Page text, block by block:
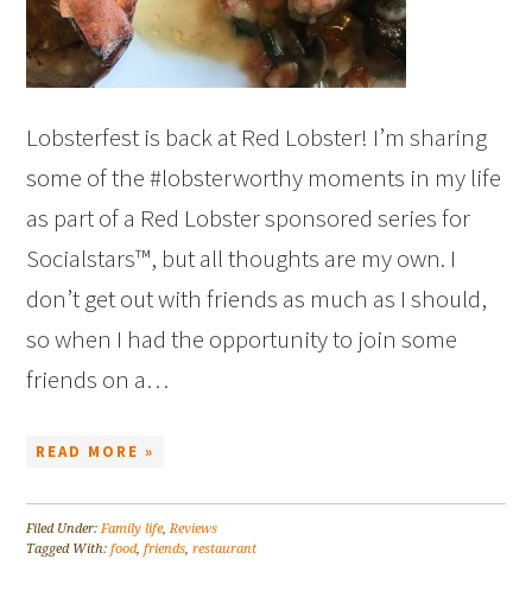
Lobsterfest is back at Red Lobster! I’m sharing
some of the #lobsterworthy moments in my life
as part of a Red Lobster sponsored series for
Socialstars™, but all thoughts are my own. I
don’t get out with friends as much as I should,
so when I had the opportunity to join some
friends on a…
READ MORE »
Filed Under:Family life,Reviews
Tagged With:food,friends,restaurant